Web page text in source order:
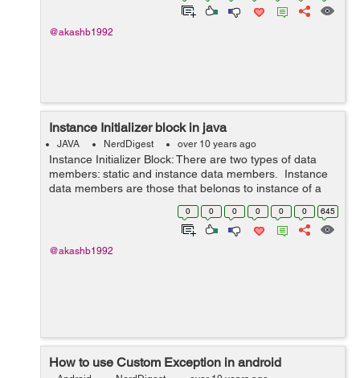
@akashb1992
Instance Initializer block in java
JAVA NerdDigest over 10 years ago
Instance Initializer Block: There are two types of data
members: static and instance data members. Instance
data members are those that belongs to instance of a
class. i.e objects. Here comes the role of instance
0 0 0 0 0 0 645
@akashb1992
How to use Custom Exception in android